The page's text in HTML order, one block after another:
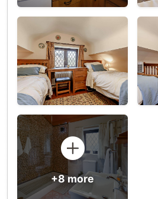
+8 more